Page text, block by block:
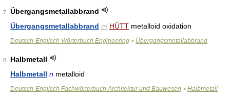
7
Übergangsmetallabbrand
Übergangsmetallabbrand m HÜTT metalloid oxidation
Deutsch-Englisch Wörterbuch Engineering > Übergangsmetallabbrand
8
Halbmetall
Halbmetall n metalloid
Deutsch-Englisch Fachwörterbuch Architektur und Bauwesen > Halbmetall